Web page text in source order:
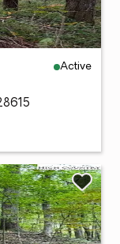
Active